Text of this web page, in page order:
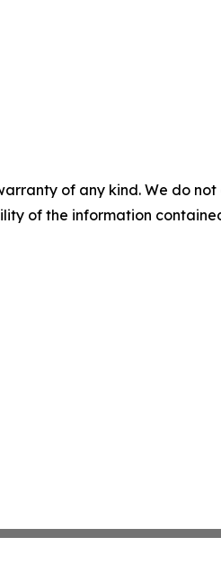
of any kind. We do
of the information